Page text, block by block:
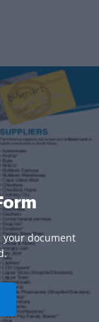
your document